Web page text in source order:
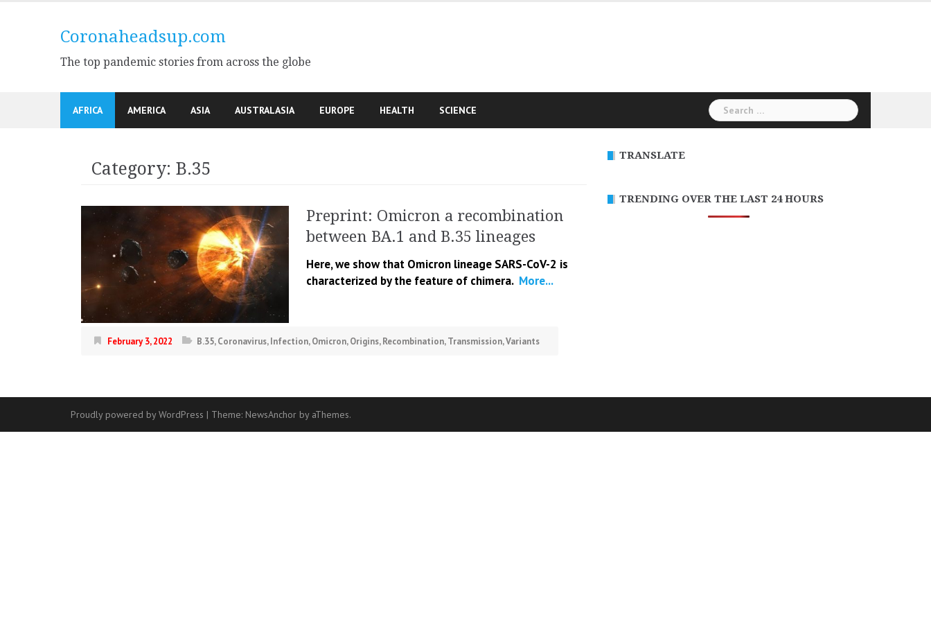
Coronaheadsup.com
The top pandemic stories from across the globe
AFRICA AMERICA ASIA AUSTRALASIA EUROPE HEALTH SCIENCE
Search
for:
Category: B.35
Preprint: Omicron a recombination
between BA.1 and B.35 lineages
Here, we show that Omicron lineage SARS-CoV-2 is
characterized by the feature of chimera. More...
February 3, 2022 B.35,Coronavirus,Infection,Omicron,Origins,Recombination,Transmission,Variants
TRANSLATE
TRENDING OVER THE LAST 24 HOURS
Proudly powered by WordPress | Theme: NewsAnchor by aThemes.